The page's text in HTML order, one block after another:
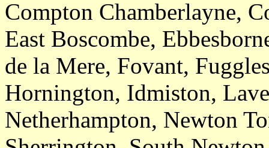
Compton Chamberlayne,
East Boscombe,
de la Mere, Fovant,
Hornington, Idmiston,
Netherhampton, Newton